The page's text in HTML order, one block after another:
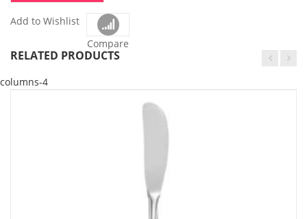
Add to Wishlist
Compare
RELATED PRODUCTS
columns-4